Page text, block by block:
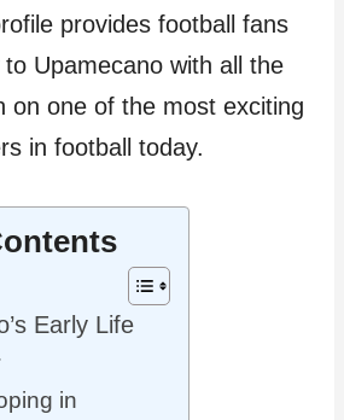
provides football fans
Upamecano with all the
on one of the most exciting
in football today.
Early Life
in